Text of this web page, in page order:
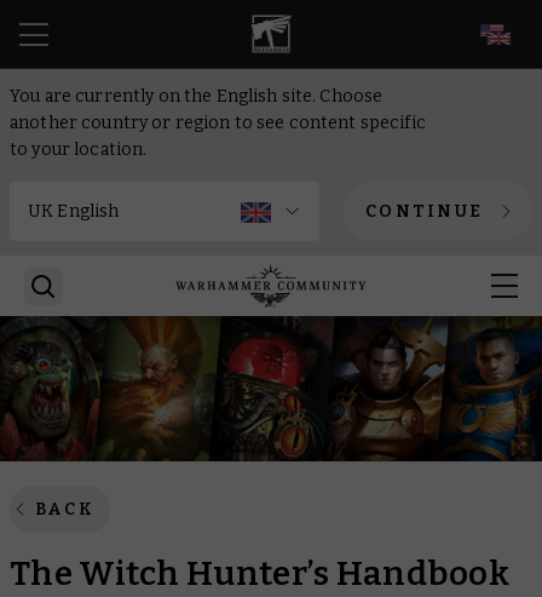
You are currently on the English site. Choose
another country or region to see content specific
to your location.
CONTINUE
BACK
The Witch Hunter’s Handbook